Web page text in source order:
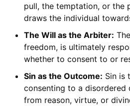
pull, the temptation, or the
draws the individual
The Will as the Arbiter:
freedom, is ultimately
whether to consent to or
Sin as the Outcome: Sin is
consenting to a disordered
from reason, virtue, or